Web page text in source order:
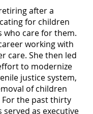
after a
for children
who care for them.
working with
care. She then led
to modernize
justice system,
of children
the past thirty
served as executive